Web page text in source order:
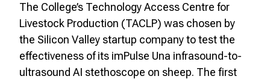
The College’s Technology Access Centre for
Livestock Production (TACLP) was chosen by
the Silicon Valley startup company to test the
effectiveness of its imPulse Una infrasound-to-
ultrasound AI stethoscope on sheep. The first